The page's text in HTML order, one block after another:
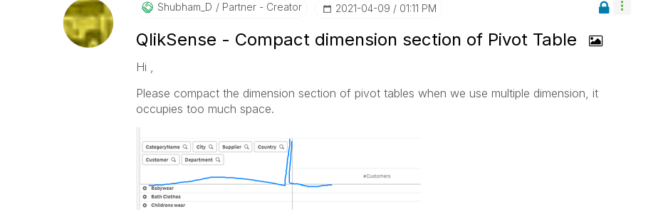
Shubham_D Partner - Creator ‎2021-04-09 01:11 PM
QlikSense - Compact dimension section of Pivot Table
Hi ,
Please compact the dimension section of pivot tables when we use multiple dimension, it
occupies too much space.